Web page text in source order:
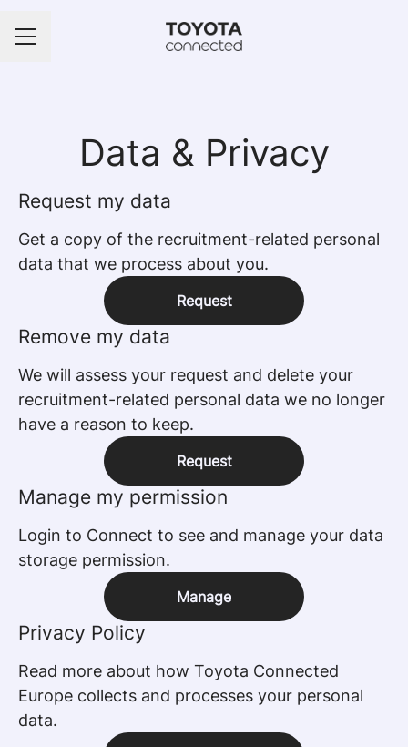
Career menu
Data & Privacy
Request my data
Get a copy of the recruitment-related personal
data that we process about you.
Request
Remove my data
We will assess your request and delete your
recruitment-related personal data we no longer
have a reason to keep.
Request
Manage my permission
Login to Connect to see and manage your data
storage permission.
Manage
Privacy Policy
Read more about how Toyota Connected
Europe collects and processes your personal
data.